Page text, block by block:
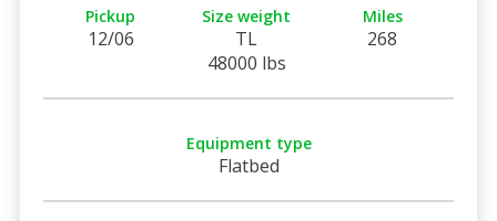
Pickup
12/06
Size weight
TL
48000 lbs
Miles
268
Equipment type
Flatbed